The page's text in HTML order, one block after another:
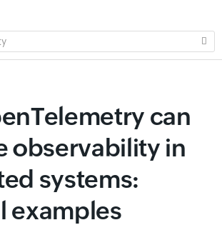
can
observability in
systems:
examples